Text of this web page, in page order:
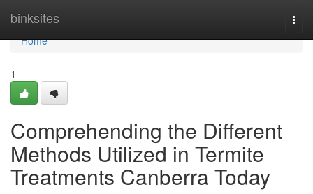
binksites
Home
Home
1
Comprehending the Different
Methods Utilized in Termite
Treatments Canberra Today